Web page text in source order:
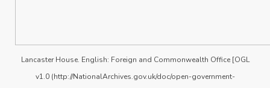
Lancaster House. English: Foreign and Commonwealth Office [OGL
v1.0 (http://NationalArchives.gov.uk/doc/open-government-